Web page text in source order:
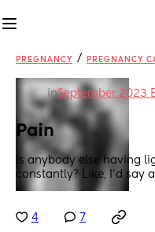
PREGNANCY / PREGNANCY
inSeptember 2023
Pain
Is anybody else having
constantly? Like, I’d say
4 7